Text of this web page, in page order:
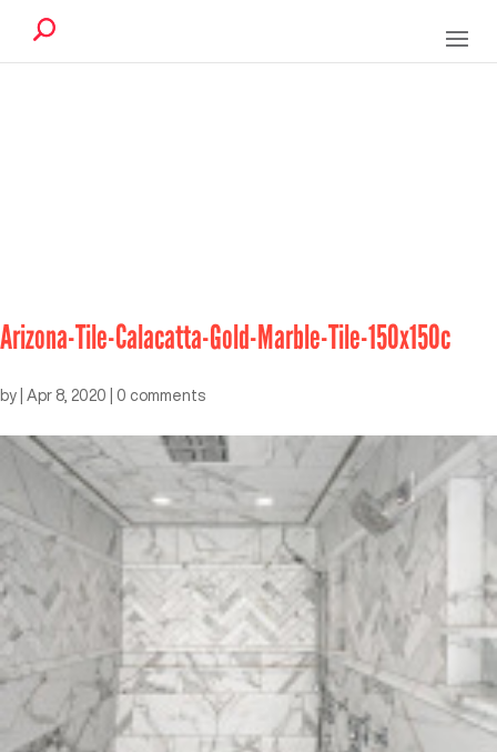
Arizona-Tile-Calacatta-Gold-Marble-Tile-150x150c
by Apr 8, 2020 0 comments